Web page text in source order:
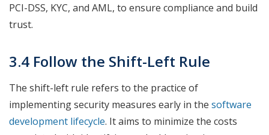
PCI-DSS, KYC, and AML, to ensure compliance and build
trust.
3.4 Follow the Shift-Left Rule
The shift-left rule refers to the practice of
implementing security measures early in the software
development lifecycle. It aims to minimize the costs